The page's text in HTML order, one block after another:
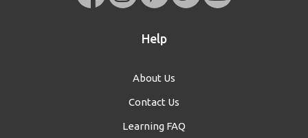
Help
About Us
Contact Us
Learning FAQ